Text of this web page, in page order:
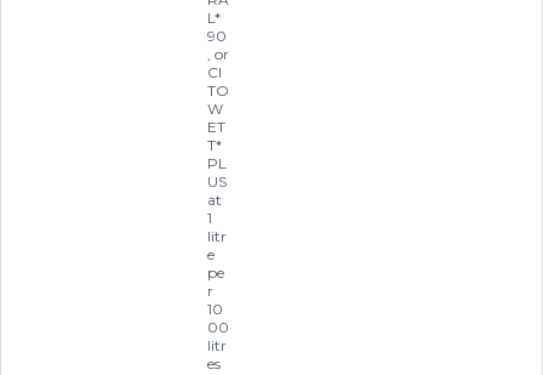
L*
90
, or
CI
TO
W
ET
T*
PL
US
at
1
litr
e
pe
r
10
00
litr
es